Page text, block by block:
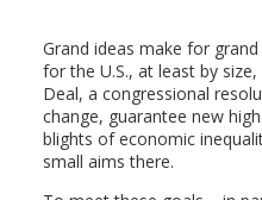
Grand ideas make for
for the U.S., at least by
Deal, a congressional
change, guarantee new
blights of economic
small aims there.